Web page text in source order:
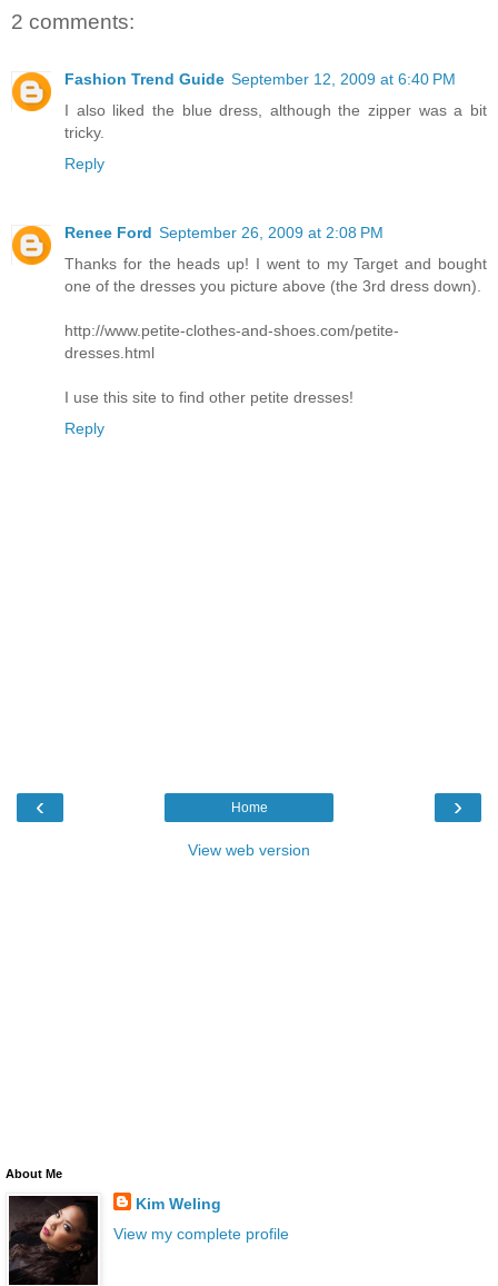
2 comments:
Fashion Trend Guide September 12, 2009 at 6:40 PM
I also liked the blue dress, although the zipper was a bit
tricky.
Reply
Renee Ford September 26, 2009 at 2:08 PM
Thanks for the heads up! I went to my Target and bought
one of the dresses you picture above (the 3rd dress down).
http://www.petite-clothes-and-shoes.com/petite-
dresses.html
I use this site to find other petite dresses!
Reply
‹ ›
Home
View web version
About Me
Kim Weling
View my complete profile